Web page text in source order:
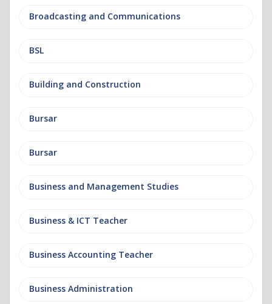
Broadcasting and Communications
BSL
Building and Construction
Bursar
Bursar
Business and Management Studies
Business & ICT Teacher
Business Accounting Teacher
Business Administration